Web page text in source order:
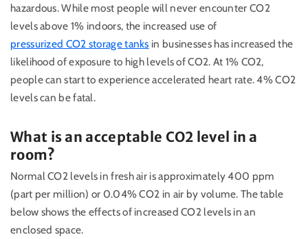
hazardous. While most people will never encounter CO2
levels above 1% indoors, the increased use of
pressurized CO2 storage tanks in businesses has increased the
likelihood of exposure to high levels of CO2. At 1% CO2,
people can start to experience accelerated heart rate. 4% CO2
levels can be fatal.
What is an acceptable CO2 level in a
room?
Normal CO2 levels in fresh air is approximately 400 ppm
(part per million) or 0.04% CO2 in air by volume. The table
below shows the effects of increased CO2 levels in an
enclosed space.